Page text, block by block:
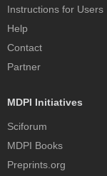
Instructions for Users
Help
Contact
Partner
MDPI Initiatives
Sciforum
MDPI Books
Preprints.org